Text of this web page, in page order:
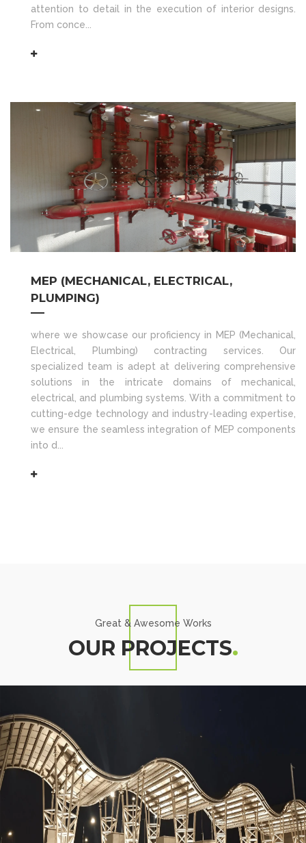
attention to detail in the execution of interior designs.
From conce...
MEP (MECHANICAL, ELECTRICAL,
PLUMPING)
where we showcase our proficiency in MEP (Mechanical,
Electrical, Plumbing) contracting services. Our
specialized team is adept at delivering comprehensive
solutions in the intricate domains of mechanical,
electrical, and plumbing systems. With a commitment to
cutting-edge technology and industry-leading expertise,
we ensure the seamless integration of MEP components
into d...
Great & Awesome Works
OUR PROJECTS